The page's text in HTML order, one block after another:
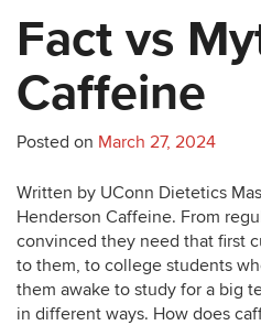
Fact vs
Caffeine
Posted on March 27, 2024
Written by UConn Dietetics
Henderson Caffeine. From
convinced they need that first
to them, to college students
them awake to study for a big
in different ways. How does